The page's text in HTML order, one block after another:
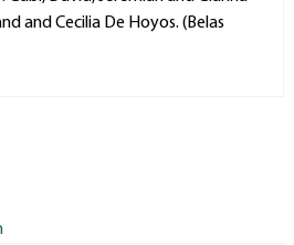
and Cecilia De Hoyos. (Belas